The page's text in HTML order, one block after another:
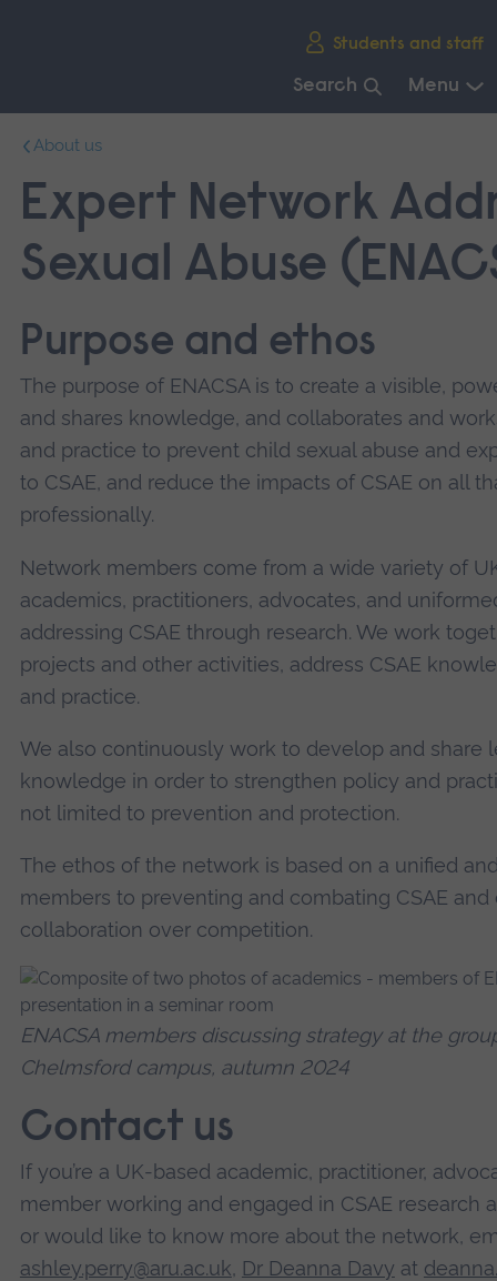
Students and staff
Search Menu
main
navigation.
About us
Expert Network
Sexual Abuse
Purpose and ethos
The purpose of ENACSA is to create a visible,
and shares knowledge, and collaborates and
and practice to prevent child sexual abuse and
to CSAE, and reduce the impacts of CSAE on all
professionally.
Network members come from a wide variety of
academics, practitioners, advocates, and
addressing CSAE through research. We work
projects and other activities, address CSAE
and practice.
We also continuously work to develop and share
knowledge in order to strengthen policy and
not limited to prevention and protection.
The ethos of the network is based on a unified
members to preventing and combating CSAE
collaboration over competition.
ENACSA members discussing strategy at the
Chelmsford campus, autumn 2024
Contact us
If you’re a UK-based academic, practitioner,
member working and engaged in CSAE research
or would like to know more about the network,
ashley.perry@aru.ac.uk, Dr Deanna Davy at